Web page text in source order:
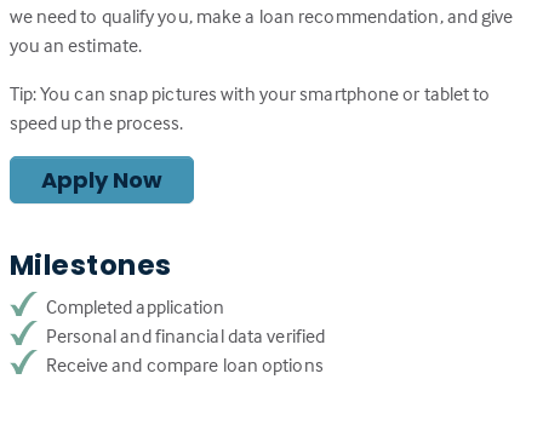
we need to qualify you, make a loan recommendation, and give
you an estimate.
Tip: You can snap pictures with your smartphone or tablet to
speed up the process.
Apply Now
Milestones
Completed application
Personal and financial data verified
Receive and compare loan options